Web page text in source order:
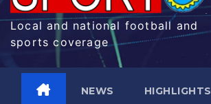
Local and national football and
sports coverage
NEWS HIGHLIGHTS